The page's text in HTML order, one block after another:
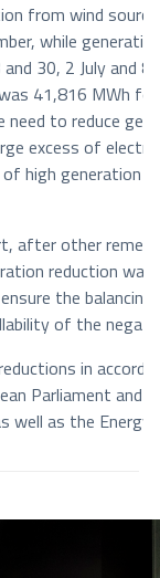
from wind
while
30, 2 July and
41,816 MWh
to reduce
excess of
high generation
after other
reduction
the
of the
in
Parliament and
well as the Energy